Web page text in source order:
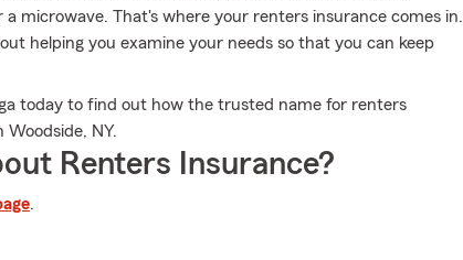
a microwave. That's where your renters insurance comes in.
helping you examine your needs so that you can keep
today to find out how the trusted name for renters
NY.
Renters Insurance?
.